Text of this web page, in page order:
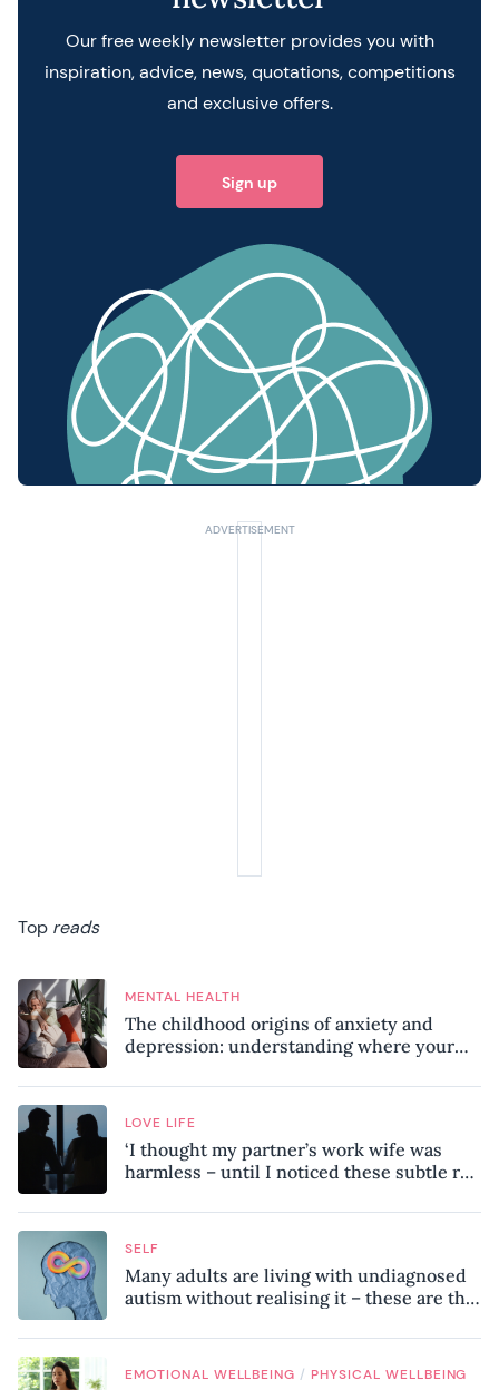
Our free weekly newsletter provides you with
inspiration, advice, news, quotations, competitions
and exclusive offers.
Sign up
Top reads
MENTAL HEALTH
The childhood origins of anxiety and
depression: understanding where your
LOVE LIFE
‘I thought my partner’s work wife was
harmless – until I noticed these subtle red
SELF
Many adults are living with undiagnosed
autism without realising it – these are the
know
EMOTIONAL WELLBEING / PHYSICAL WELLBEING